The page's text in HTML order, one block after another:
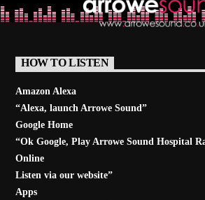
HOW TO LISTEN
Amazon Alexa
“Alexa, launchArrowe Sound”
Google Home
“Ok Google, PlayArrowe Sound Hospital
Online
Listen via our website”
Apps